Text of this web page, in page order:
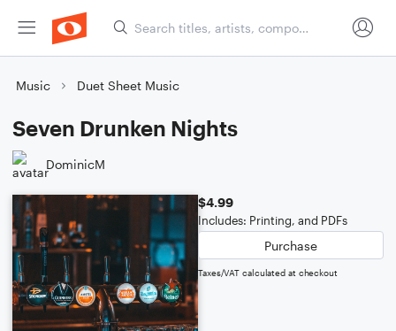
Music Duet Sheet Music
Seven Drunken Nights
DominicM
$4.99
Includes: Printing, and PDFs
Purchase
Taxes/VAT calculated at checkout